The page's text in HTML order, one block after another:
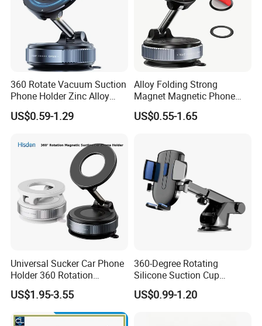
360 Rotate Vacuum Suction
Phone Holder Zinc Alloy
Vacuum Magnetic
Adsorption Phone Holder for
US$0.59-1.29
Alloy Folding Strong
Magnet Magnetic Phone
Holder Desk Wall Car
Vacuum Suction Windshield
US$0.55-1.65
Universal Sucker Car Phone
Holder 360 Rotation
Magnetic Windshield Car
Dashboard Mobile Cell
Phone Holder
US$1.95-3.55
360-Degree Rotating
Silicone Suction Cup
Telescopic Car Phone
Holder
US$0.99-1.20